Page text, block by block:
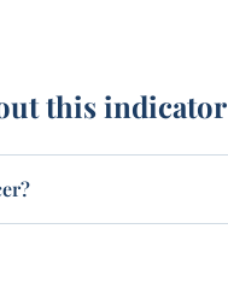
this indicator